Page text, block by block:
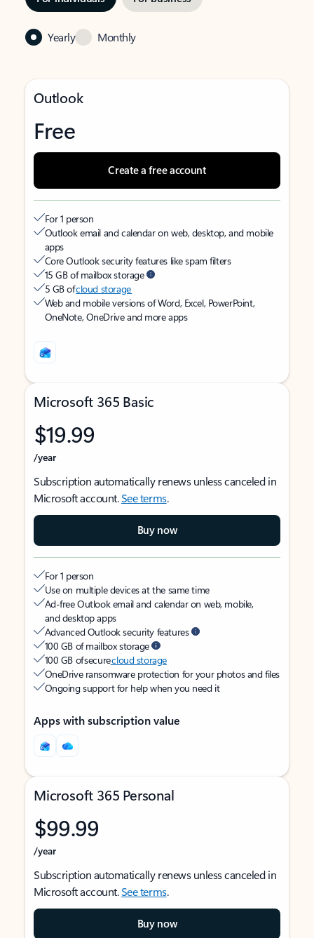
Yearly Monthly
Outlook
Free
Create a free account
For 1 person
Outlook email and calendar on web, desktop, and mobile
apps
Core Outlook security features like spam filters
15 GB of mailbox storage
5 GB ofcloud storage
Web and mobile versions of Word, Excel, PowerPoint,
OneNote, OneDrive and more apps
Microsoft 365 Basic
$19.99
/year
Subscription automatically renews unless canceled in
Microsoft account.See terms.
Buy now
For 1 person
Use on multiple devices at the same time
Ad-free Outlook email and calendar on web, mobile,
and desktop apps
Advanced Outlook security features
100 GB of mailbox storage
100 GB of securecloud storage
OneDrive ransomware protection for your photos and files
Ongoing support for help when you need it
Apps with subscription value
Microsoft 365 Personal
$99.99
/year
Subscription automatically renews unless canceled in
Microsoft account.See terms.
Buy now